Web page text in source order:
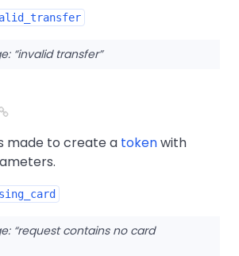
invalid transfer
made to create a tokenwith
request contains no card